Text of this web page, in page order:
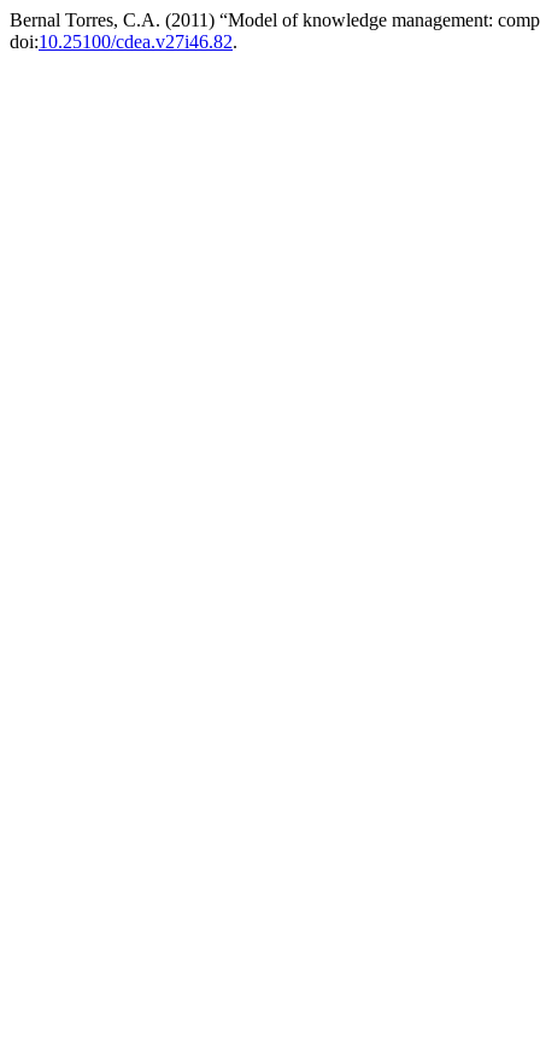
Bernal Torres, C.A. (2011) “Model of knowledge management:
doi:10.25100/cdea.v27i46.82.